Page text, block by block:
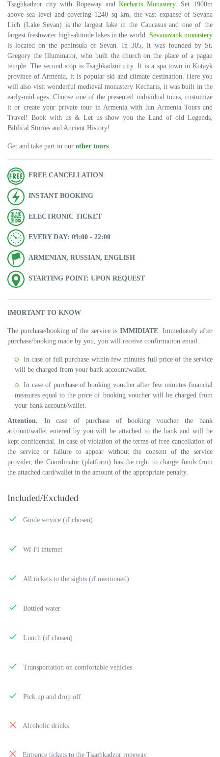
Tsaghkadzor city with Ropeway andKecharis Monastery. Set 1900m
above sea level and covering 1240 sq km, the vast expanse of Sevana
Lich (Lake Sevan) is the largest lake in the Caucasus and one of the
largest freshwater high-altitude lakes in the world. Sevanavank monastery
is located on the peninsula of Sevan. In 305, it was founded by St.
Gregory the Illuminator, who built the church on the place of a pagan
temple. The second stop is Tsaghkadzor city. It is a spa town in Kotayk
province of Armenia, it is popular ski and climate destination. Here you
will also visit wonderful medieval monastery Kecharis, it was built in the
early-mid ages. Choose one of the presented individual tours, customize
it or create your private tour in Armenia with Jan Armenia Tours and
Travel! Book with us & Let us show you the Land of old Legends,
Biblical Stories and Ancient History!
Get and take part in our other tours.
FREE CANCELLATION
INSTANT BOOKING
ELECTRONIC TICKET
EVERY DAY: 09։00 - 22։00
ARMENIAN, RUSSIAN, ENGLISH
STARTING POINT: UPON REQUEST
IMORTANT TO KNOW
The purchase/booking of the service is IMMIDIATE. Immediately after
purchase/booking made by you, you will receive confirmation email.
In case of full purchase within few minutes full price of the service
will be charged from your bank account/wallet.
In case of purchase of booking voucher after few minutes financial
measures equal to the price of booking voucher will be charged from
your bank account/wallet.
Attention. In case of purchase of booking voucher the bank
account/wallet entered by you will be attached to the bank and will be
kept confidential. In case of violation of the terms of free cancellation of
the service or failure to appear without the consent of the service
provider, the Coordinator (platform) has the right to charge funds from
the attached card/wallet in the amount of the appropriate penalty.
Included/Excluded
Guide service (if chosen)
Wi-Fi internet
All tickets to the sights (if mentioned)
Bottled water
Lunch (if chosen)
Transportation on comfortable vehicles
Pick up and drop off
Alcoholic drinks
Entrance tickets to the Tsaghkadzor ropeway